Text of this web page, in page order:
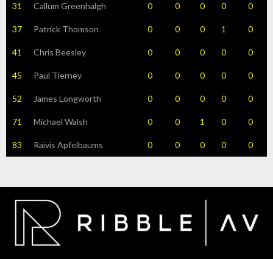
31 Callum Greenhalgh 0 0 0 0 0
37 Patrick Thomson 0 0 0 1 0
41 Chris Beesley 0 0 0 0 0
45 Paul Tierney 0 0 0 0 0
52 James Longworth 0 0 0 0 0
71 Michael Walsh 0 0 1 0 0
83 Raivis Apfelbaums 0 0 0 0 0